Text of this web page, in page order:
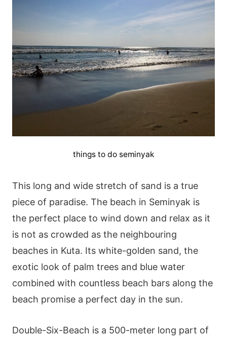
things to do seminyak
This long and wide stretch of sand is a true
piece of paradise. The beach in Seminyak is
the perfect place to wind down and relax as it
is not as crowded as the neighbouring
beaches in Kuta. Its white-golden sand, the
exotic look of palm trees and blue water
combined with countless beach bars along the
beach promise a perfect day in the sun.
Double-Six-Beach is a 500-meter long part of